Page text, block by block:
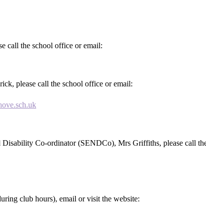
call the school office or email:
please call the school office or email:
Disability Co-ordinator (SENDCo), Mrs Griffiths, please call
club hours), email or visit the website: